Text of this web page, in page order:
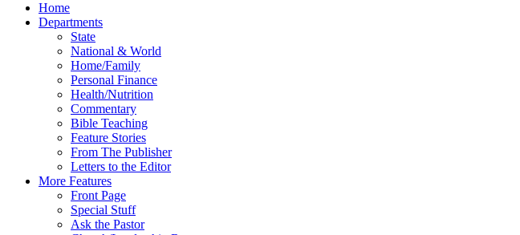
Home
Departments
State
National & World
Home/Family
Personal Finance
Health/Nutrition
Commentary
Bible Teaching
Feature Stories
From The Publisher
Letters to the Editor
More Features
Front Page
Special Stuff
Ask the Pastor